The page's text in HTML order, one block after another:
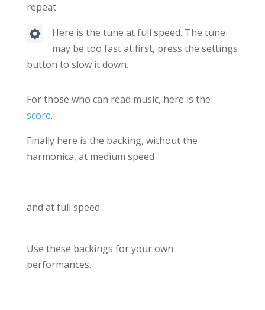
repeat
Here is the tune at full speed. The tune
may be too fast at first, press the settings
button to slow it down.
For those who can read music, here is the
score.
Finally here is the backing, without the
harmonica, at medium speed
and at full speed
Use these backings for your own
performances.